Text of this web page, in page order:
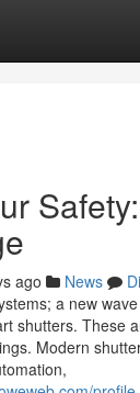
ago News
a new
shutters. These
Modern